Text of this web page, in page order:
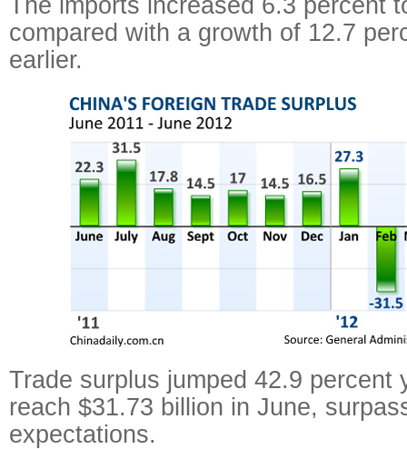
compared with a growth of 12.7
earlier.
Trade surplus jumped 42.9 percent
reach $31.73 billion in June,
expectations.